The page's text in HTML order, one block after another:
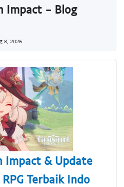
Impact - Blog
8, 2026
Impact & Update
Terbaik Indo